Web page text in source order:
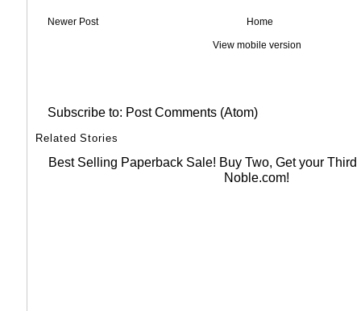
Newer Post Home
View mobile version
Subscribe to: Post Comments (Atom)
Related Stories
Best Selling Paperback Sale! Buy Two, Get your
Noble.com!